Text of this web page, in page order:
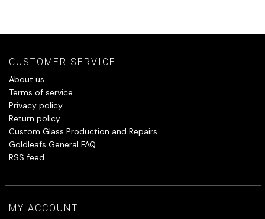
CUSTOMER SERVICE
About us
Terms of service
Privacy policy
Return policy
Custom Glass Production and Repairs
Goldleafs General FAQ
RSS feed
MY ACCOUNT